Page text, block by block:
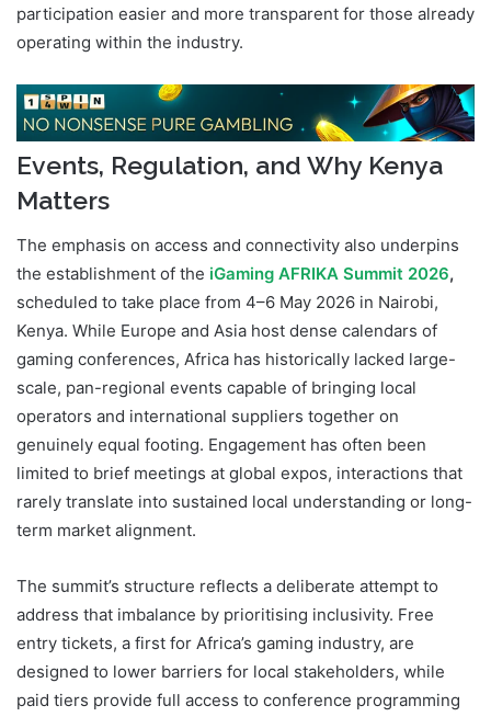
participation easier and more transparent for those already
operating within the industry.
Events, Regulation, and Why Kenya
Matters
The emphasis on access and connectivity also underpins
the establishment of the iGaming AFRIKA Summit 2026,
scheduled to take place from 4–6 May 2026 in Nairobi,
Kenya. While Europe and Asia host dense calendars of
gaming conferences, Africa has historically lacked large-
scale, pan-regional events capable of bringing local
operators and international suppliers together on
genuinely equal footing. Engagement has often been
limited to brief meetings at global expos, interactions that
rarely translate into sustained local understanding or long-
term market alignment.
The summit’s structure reflects a deliberate attempt to
address that imbalance by prioritising inclusivity. Free
entry tickets, a first for Africa’s gaming industry, are
designed to lower barriers for local stakeholders, while
paid tiers provide full access to conference programming